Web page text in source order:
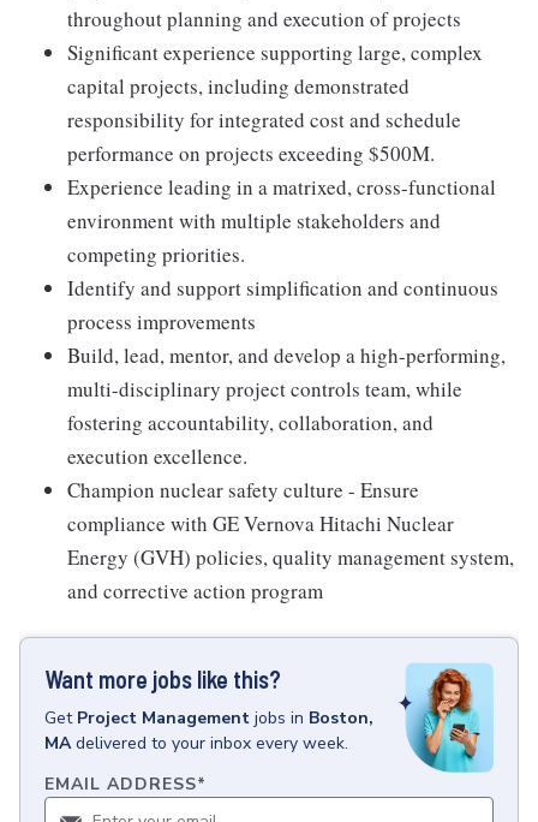
throughout planning and execution of projects
Significant experience supporting large, complex
capital projects, including demonstrated
responsibility for integrated cost and schedule
performance on projects exceeding $500M.
Experience leading in a matrixed, cross-functional
environment with multiple stakeholders and
competing priorities.
Identify and support simplification and continuous
process improvements
Build, lead, mentor, and develop a high-performing,
multi-disciplinary project controls team, while
fostering accountability, collaboration, and
execution excellence.
Champion nuclear safety culture - Ensure
compliance with GE Vernova Hitachi Nuclear
Energy (GVH) policies, quality management system,
and corrective action program
Want more jobs like this?
Get Project Management jobs in Boston,
MA delivered to your inbox every week.
EMAIL ADDRESS*